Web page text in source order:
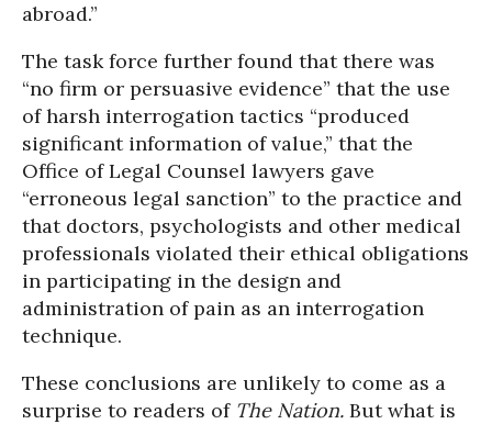
abroad.”
The task force further found that there was
“no firm or persuasive evidence” that the use
of harsh interrogation tactics “produced
significant information of value,” that the
Office of Legal Counsel lawyers gave
“erroneous legal sanction” to the practice and
that doctors, psychologists and other medical
professionals violated their ethical obligations
in participating in the design and
administration of pain as an interrogation
technique.
These conclusions are unlikely to come as a
surprise to readers of The Nation. But what is